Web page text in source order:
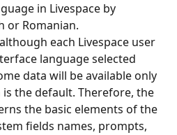
in Livespace by
or Romanian.
each Livespace user
language selected
data will be available only
the default. Therefore, the
the basic elements of the
fields names, prompts,